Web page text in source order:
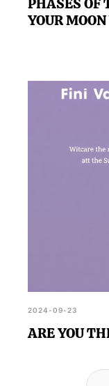
YOUR
2024-09-23
ARE YOU